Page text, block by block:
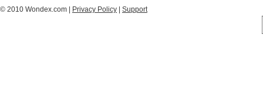
© 2010 Wondex.com | Privacy Policy Support